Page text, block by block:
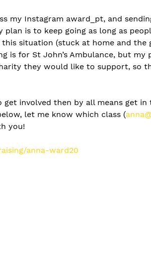
my Instagram award_pt, and
is to keep going as long as
this situation (stuck at home and the
is for St John’s Ambulance, but my
they would like to support, so
involved then by all means get
let me know which class (
you!
anna-ward20